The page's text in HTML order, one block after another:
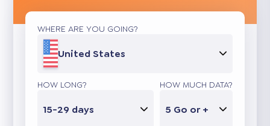
WHERE ARE YOU GOING?
United States
HOW LONG?
15-29 days
HOW MUCH DATA?
5 Go or +